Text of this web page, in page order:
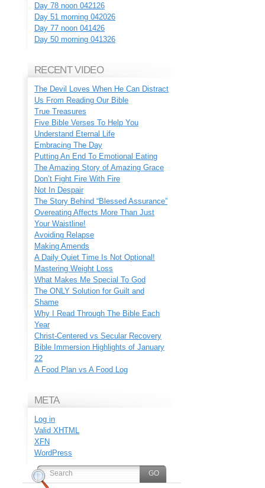
Day 78 noon 042126
Day 51 morning 042026
Day 77 noon 041426
Day 50 morning 041326
RECENT VIDEO
The Devil Loves When He Can Distract
Us From Reading Our Bible
True Treasures
Five Bible Verses To Help You
Understand Eternal Life
Embracing The Day
Putting An End To Emotional Eating
The Amazing Story of Amazing Grace
Don’t Fight Fire With Fire
Not In Despair
The Story Behind “Blessed Assurance”
Overeating Affects More Than Just
Your Waistline!
Avoiding Relapse
Making Amends
A Daily Quiet Time Is Not Optional!
Mastering Weight Loss
What Makes Me Special To God
The ONLY Solution for Guilt and
Shame
Why I Read Through The Bible Each
Year
Christ-Centered vs Secular Recovery
Bible Immersion Highlights of January
22
A Food Plan vs A Food Log
META
Log in
Valid XHTML
XFN
WordPress